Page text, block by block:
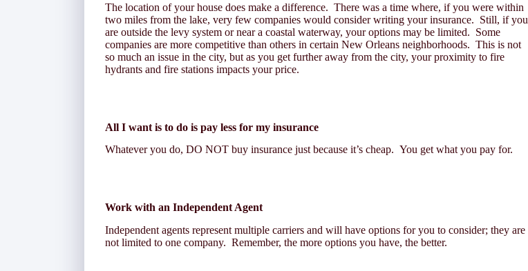
The location of your house does make a difference. There was a time where, if you were within
two miles from the lake, very few companies would consider writing your insurance. Still, if you
are outside the levy system or near a coastal waterway, your options may be limited. Some
companies are more competitive than others in certain New Orleans neighborhoods. This is not
so much an issue in the city, but as you get further away from the city, your proximity to fire
hydrants and fire stations impacts your price.
All I want is to do is pay less for my insurance
Whatever you do, DO NOT buy insurance just because it’s cheap. You get what you pay for.
Work with an Independent Agent
Independent agents represent multiple carriers and will have options for you to consider; they are
not limited to one company. Remember, the more options you have, the better.